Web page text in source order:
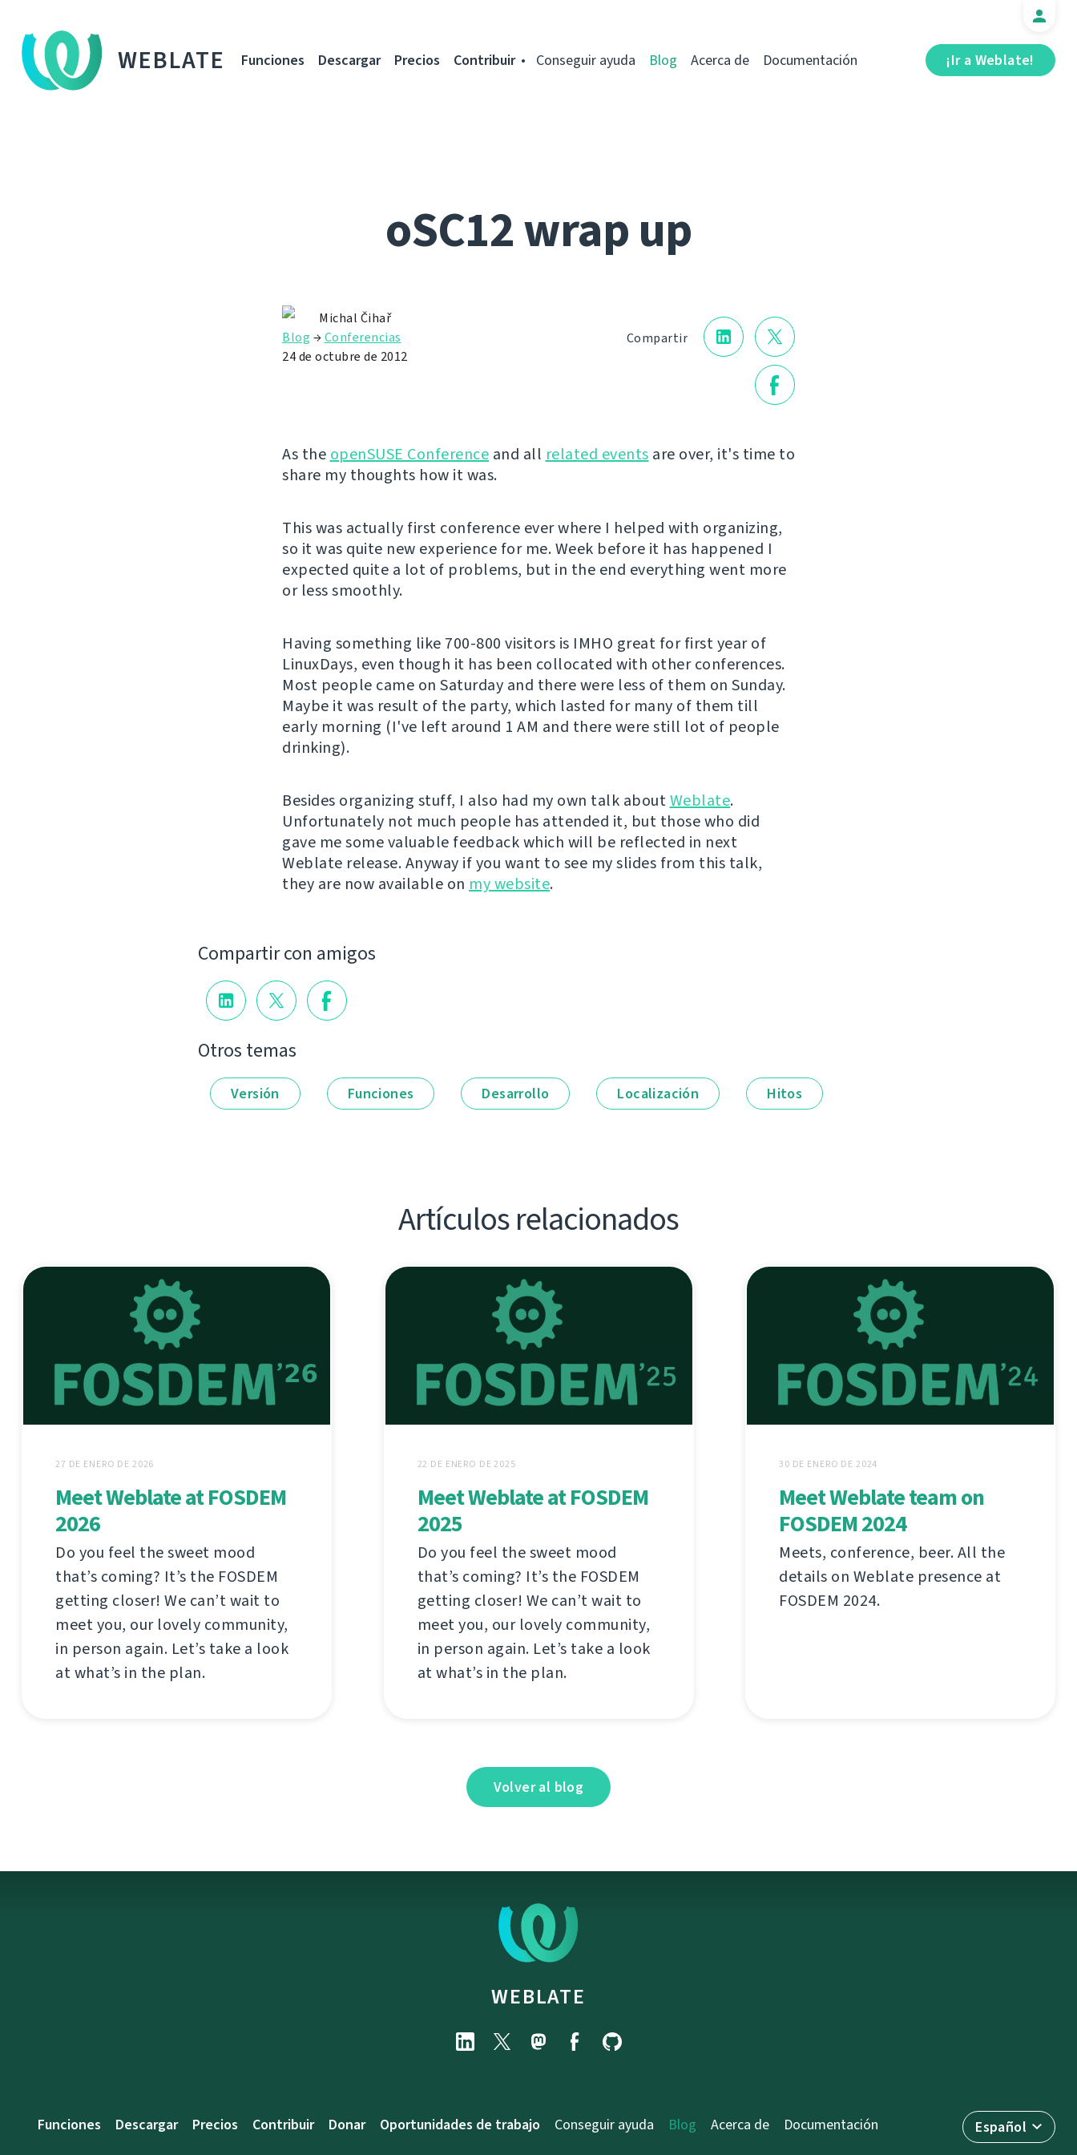
WEBLATE ¡Ir a Weblate!
Funciones Descargar Precios Contribuir Conseguir ayuda Blog Acerca de Documentación
oSC12 wrap up
Compartir
Michal Čihař
Blog →Conferencias
24 de octubre de 2012
As the openSUSE Conference and all related events are over, it's time to
share my thoughts how it was.
This was actually first conference ever where I helped with organizing,
so it was quite new experience for me. Week before it has happened I
expected quite a lot of problems, but in the end everything went more
or less smoothly.
Having something like 700-800 visitors is IMHO great for first year of
LinuxDays, even though it has been collocated with other conferences.
Most people came on Saturday and there were less of them on Sunday.
Maybe it was result of the party, which lasted for many of them till
early morning (I've left around 1 AM and there were still lot of people
drinking).
Besides organizing stuff, I also had my own talk aboutWeblate.
Unfortunately not much people has attended it, but those who did
gave me some valuable feedback which will be reflected in next
Weblate release. Anyway if you want to see my slides from this talk,
they are now available on my website.
Compartir con amigos
Otros temas
Versión Funciones Desarrollo Localización Hitos
Artículos relacionados
27 DE ENERO DE 2026
Meet Weblate at FOSDEM
2026
Do you feel the sweet mood
that’s coming? It’s the FOSDEM
getting closer! We can’t wait to
meet you, our lovely community,
in person again. Let’s take a look
at what’s in the plan.
22 DE ENERO DE 2025
Meet Weblate at FOSDEM
2025
Do you feel the sweet mood
that’s coming? It’s the FOSDEM
getting closer! We can’t wait to
meet you, our lovely community,
in person again. Let’s take a look
at what’s in the plan.
30 DE ENERO DE 2024
Meet Weblate team on
FOSDEM 2024
Meets, conference, beer. All the
details on Weblate presence at
FOSDEM 2024.
Volver al blog
WEBLATE
Español
Funciones Descargar Precios Contribuir Donar Oportunidades de trabajo Conseguir ayuda Blog Acerca de Documentación